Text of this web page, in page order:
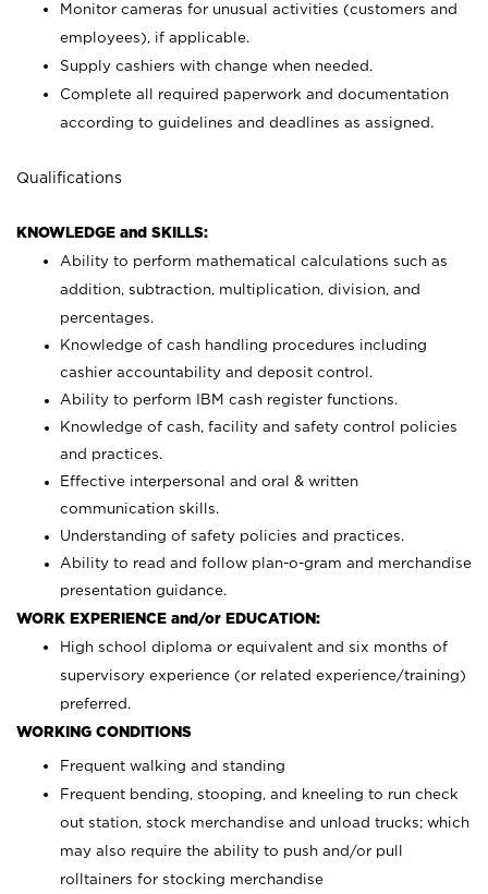
Monitor cameras for unusual activities (customers and
employees), if applicable.
Supply cashiers with change when needed.
Complete all required paperwork and documentation
according to guidelines and deadlines as assigned.
Qualifications
KNOWLEDGE and SKILLS:
Ability to perform mathematical calculations such as
addition, subtraction, multiplication, division, and
percentages.
Knowledge of cash handling procedures including
cashier accountability and deposit control.
Ability to perform IBM cash register functions.
Knowledge of cash, facility and safety control policies
and practices.
Effective interpersonal and oral & written
communication skills.
Understanding of safety policies and practices.
Ability to read and follow plan-o-gram and merchandise
presentation guidance.
WORK EXPERIENCE and/or EDUCATION:
High school diploma or equivalent and six months of
supervisory experience (or related experience/training)
preferred.
WORKING CONDITIONS
Frequent walking and standing
Frequent bending, stooping, and kneeling to run check
out station, stock merchandise and unload trucks; which
may also require the ability to push and/or pull
rolltainers for stocking merchandise